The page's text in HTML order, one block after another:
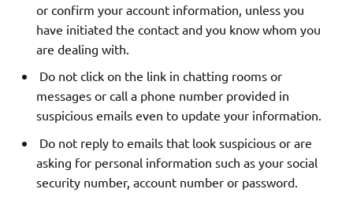
or confirm your account information, unless you
have initiated the contact and you know whom you
are dealing with.
Do not click on the link in chatting rooms or
messages or call a phone number provided in
suspicious emails even to update your information.
Do not reply to emails that look suspicious or are
asking for personal information such as your social
security number, account number or password.